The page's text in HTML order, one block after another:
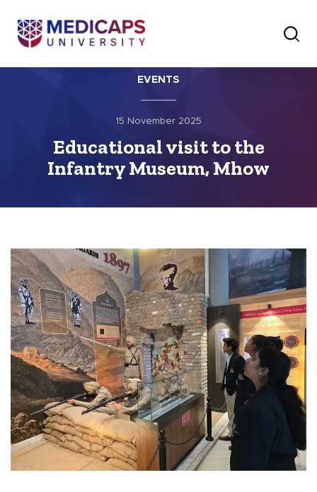
EVENTS
15 November 2025
Educational visit to the
Infantry Museum, Mhow